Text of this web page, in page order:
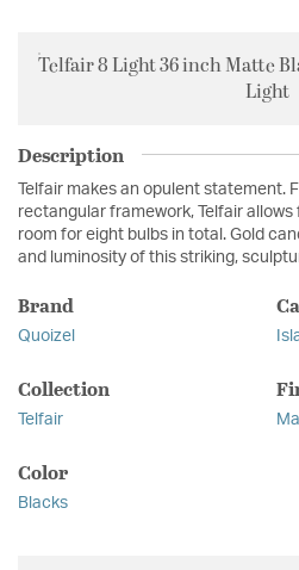
Telfair 8 Light 36 inch Matte
Light
Description
Telfair makes an opulent statement.
rectangular framework, Telfair
room for eight bulbs in total. Gold
and luminosity of this striking,
Brand
Quoizel
Collection
Telfair
Color
Blacks